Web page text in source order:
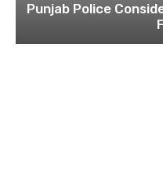
Punjab Police